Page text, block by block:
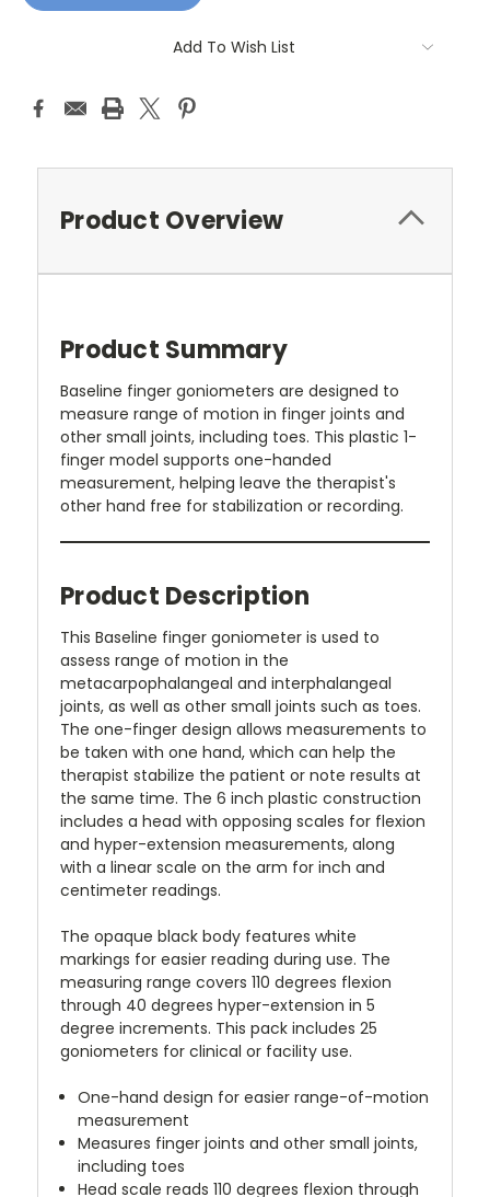
Add To Wish List
Product Overview
Product Summary
Baseline finger goniometers are designed to
measure range of motion in finger joints and
other small joints, including toes. This plastic 1-
finger model supports one-handed
measurement, helping leave the therapist's
other hand free for stabilization or recording.
Product Description
This Baseline finger goniometer is used to
assess range of motion in the
metacarpophalangeal and interphalangeal
joints, as well as other small joints such as toes.
The one-finger design allows measurements to
be taken with one hand, which can help the
therapist stabilize the patient or note results at
the same time. The 6 inch plastic construction
includes a head with opposing scales for flexion
and hyper-extension measurements, along
with a linear scale on the arm for inch and
centimeter readings.
The opaque black body features white
markings for easier reading during use. The
measuring range covers 110 degrees flexion
through 40 degrees hyper-extension in 5
degree increments. This pack includes 25
goniometers for clinical or facility use.
One-hand design for easier range-of-motion
measurement
Measures finger joints and other small joints,
including toes
Head scale reads 110 degrees flexion through